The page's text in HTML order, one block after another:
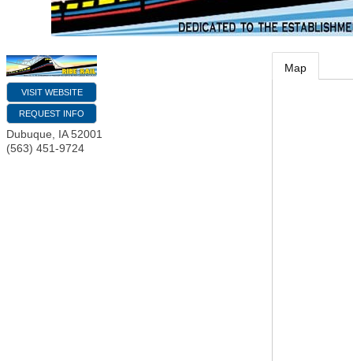
VISIT WEBSITE
REQUEST INFO
Dubuque IA 52001
(563) 451-9724
Map